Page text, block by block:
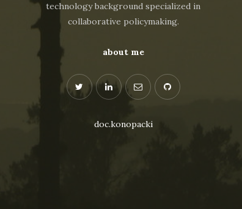
technology background specialized in
collaborative policymaking.
about me
doc.konopacki